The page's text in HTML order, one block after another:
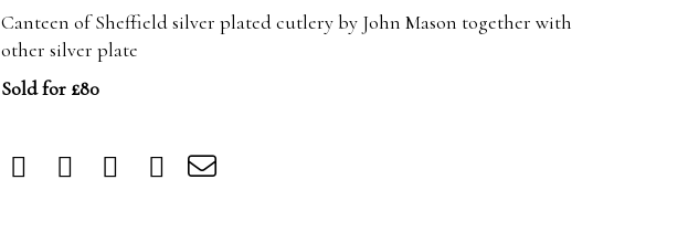
Canteen of Sheffield silver plated cutlery by John Mason together with
other silver plate
Sold for £80